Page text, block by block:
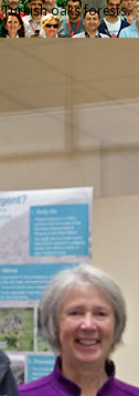
Turkish oaks forests.